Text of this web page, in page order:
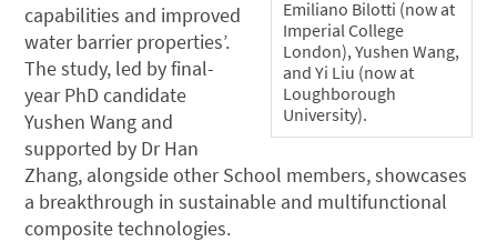
Emiliano Bilotti (now at
Imperial College
London), Yushen Wang,
and Yi Liu (now at
Loughborough
University).
capabilities and improved
water barrier properties’.
The study, led by final-
year PhD candidate
Yushen Wang and
supported by Dr Han
Zhang, alongside other School members, showcases
a breakthrough in sustainable and multifunctional
composite technologies.